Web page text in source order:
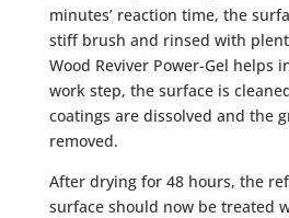
minutes’ reaction time, the
stiff brush and rinsed with
Wood Reviver Power-Gel helps
work step, the surface is
coatings are dissolved and the
removed.
After drying for 48 hours, the
surface should now be treated